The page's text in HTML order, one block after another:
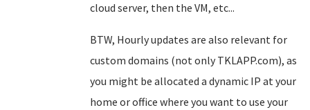
cloud server, then the VM, etc...
BTW, Hourly updates are also relevant for
custom domains (not only TKLAPP.com), as
you might be allocated a dynamic IP at your
home or office where you want to use your